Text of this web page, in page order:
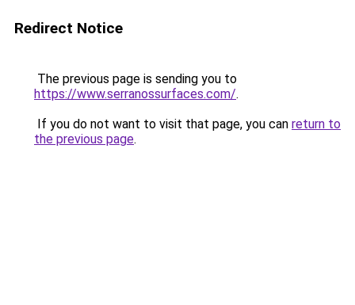
Redirect Notice
The previous page is sending you to
https://www.serranossurfaces.com/.
If you do not want to visit that page, you can return to
the previous page.